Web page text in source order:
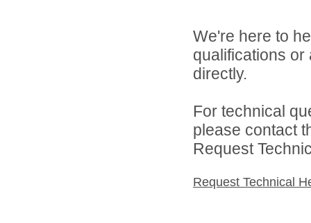
We're here to
qualifications
directly.
For technical
please contact
Request
Request Technical